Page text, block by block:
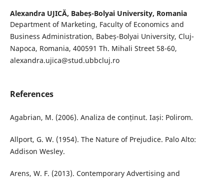
Alexandra UJICĂ, Babeș-Bolyai University, Romania
Department of Marketing, Faculty of Economics and
Business Administration, Babeș-Bolyai University, Cluj-
Napoca, Romania, 400591 Th. Mihali Street 58-60,
alexandra.ujica@stud.ubbcluj.ro
References
Agabrian, M. (2006). Analiza de conținut. Iași: Polirom.
Allport, G. W. (1954). The Nature of Prejudice. Palo Alto:
Addison Wesley.
Arens, W. F. (2013). Contemporary Advertising and